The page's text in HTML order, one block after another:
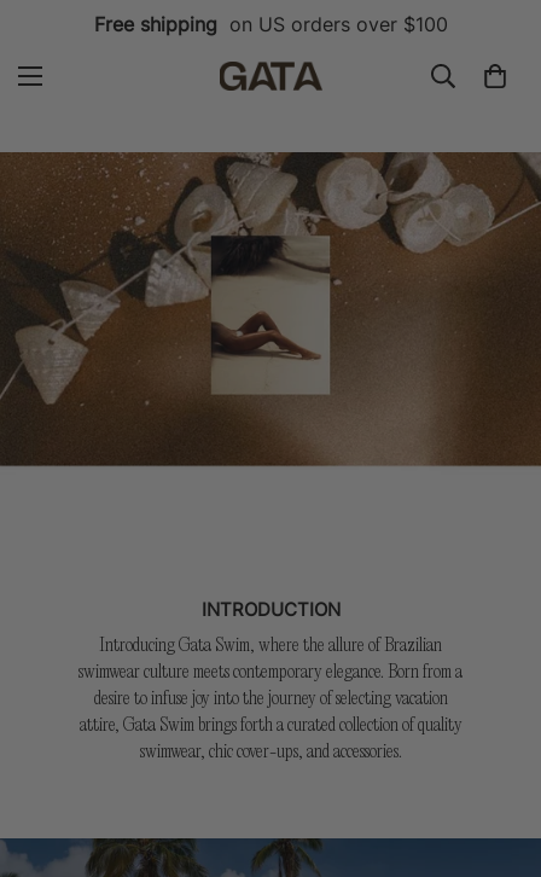
Free shipping on US orders over $100
INTRODUCTION
Introducing Gata Swim, where the allure of Brazilian
swimwear culture meets contemporary elegance. Born from a
desire to infuse joy into the journey of selecting vacation
attire, Gata Swim brings forth a curated collection of quality
swimwear, chic cover-ups, and accessories.